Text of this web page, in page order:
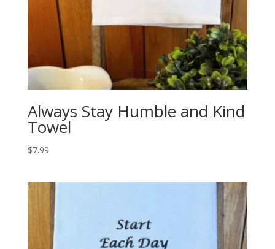
Always Stay Humble and Kind
Towel
$7.99